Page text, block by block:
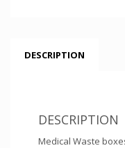
DESCRIPTION
DESCRIPTION
Medical Waste